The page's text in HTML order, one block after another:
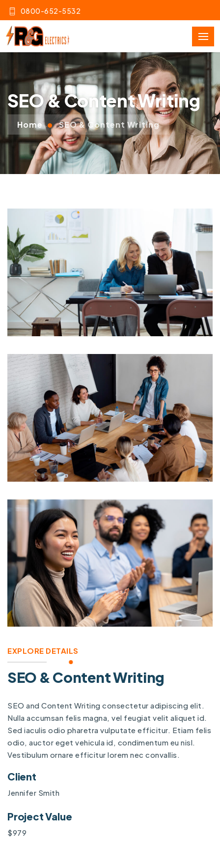
0800-652-5532
SEO & Content Writing
Home SEO & Content Writing
EXPLORE DETAILS
SEO & Content Writing
SEO and Content Writing consectetur adipiscing elit.
Nulla accumsan felis magna, vel feugiat velit aliquet id.
Sed iaculis odio pharetra vulputate efficitur. Etiam felis
odio, auctor eget vehicula id, condimentum eu nisl.
Vestibulum ornare efficitur lorem nec convallis.
Client
Jennifer Smith
Project Value
$979